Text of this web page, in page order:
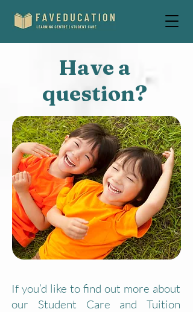
Have a
question?
If you’d like to find out more about
our Student Care and Tuition